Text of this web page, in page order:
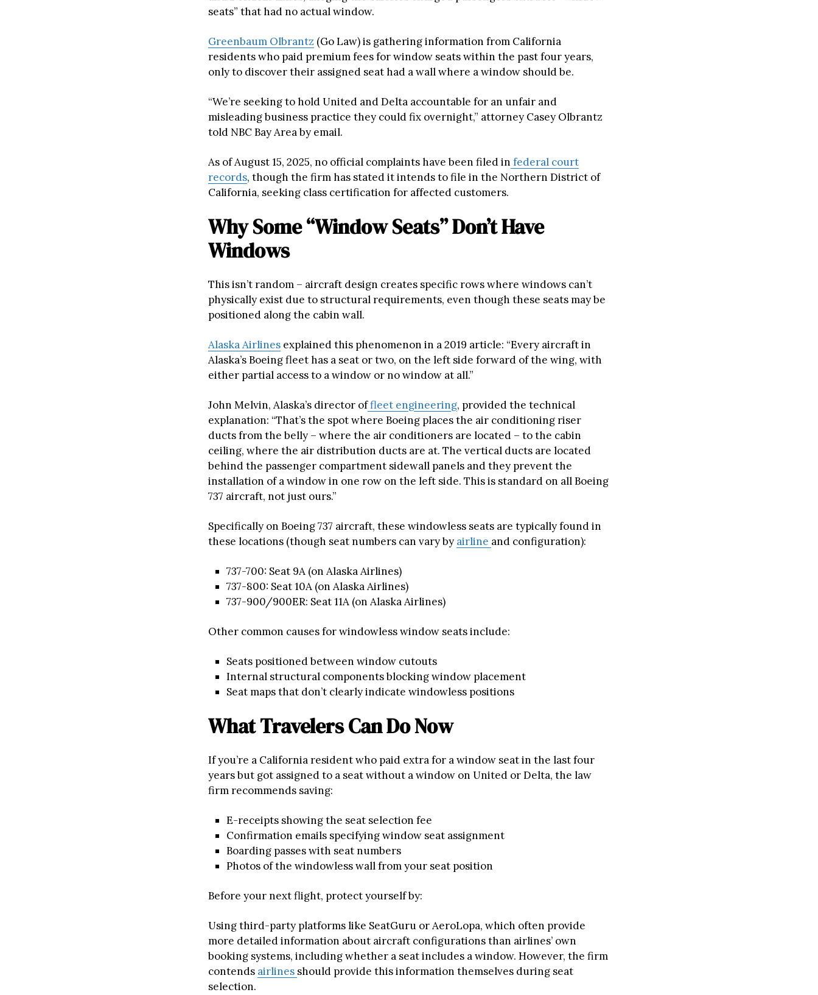
seats” that had no actual window.
Greenbaum Olbrantz (Go Law) is gathering information from California
residents who paid premium fees for window seats within the past four years,
only to discover their assigned seat had a wall where a window should be.
“We’re seeking to hold United and Delta accountable for an unfair and
misleading business practice they could fix overnight,” attorney Casey Olbrantz
told NBC Bay Area by email.
As of August 15, 2025, no official complaints have been filed in federal court
records, though the firm has stated it intends to file in the Northern District of
California, seeking class certification for affected customers.
Why Some “Window Seats” Don’t Have
Windows
This isn’t random – aircraft design creates specific rows where windows can’t
physically exist due to structural requirements, even though these seats may be
positioned along the cabin wall.
Alaska Airlines explained this phenomenon in a 2019 article: “Every aircraft in
Alaska’s Boeing fleet has a seat or two, on the left side forward of the wing, with
either partial access to a window or no window at all.”
John Melvin, Alaska’s director offleet engineering, provided the technical
explanation: “That’s the spot where Boeing places the air conditioning riser
ducts from the belly – where the air conditioners are located – to the cabin
ceiling, where the air distribution ducts are at. The vertical ducts are located
behind the passenger compartment sidewall panels and they prevent the
installation of a window in one row on the left side. This is standard on all Boeing
737 aircraft, not just ours.”
Specifically on Boeing 737 aircraft, these windowless seats are typically found in
these locations (though seat numbers can vary by airline and configuration):
737-700: Seat 9A (on Alaska Airlines)
737-800: Seat 10A (on Alaska Airlines)
737-900/900ER: Seat 11A (on Alaska Airlines)
Other common causes for windowless window seats include:
Seats positioned between window cutouts
Internal structural components blocking window placement
Seat maps that don’t clearly indicate windowless positions
What Travelers Can Do Now
If you’re a California resident who paid extra for a window seat in the last four
years but got assigned to a seat without a window on United or Delta, the law
firm recommends saving:
E-receipts showing the seat selection fee
Confirmation emails specifying window seat assignment
Boarding passes with seat numbers
Photos of the windowless wall from your seat position
Before your next flight, protect yourself by:
Using third-party platforms like SeatGuru or AeroLopa, which often provide
more detailed information about aircraft configurations than airlines’ own
booking systems, including whether a seat includes a window. However, the firm
contends airlines should provide this information themselves during seat
selection.